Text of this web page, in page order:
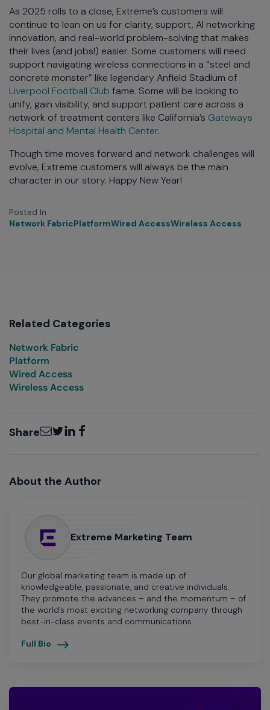
As 2025 rolls to a close, Extreme’s customers will
continue to lean on us for clarity, support, AI networking
innovation, and real-world problem-solving that makes
their lives (and jobs!) easier. Some customers will need
support navigating wireless connections in a “steel and
concrete monster” like legendary Anfield Stadium of
Liverpool Football Club fame. Some will be looking to
unify, gain visibility, and support patient care across a
network of treatment centers like California’s Gateways
Hospital and Mental Health Center.
Though time moves forward and network challenges will
evolve, Extreme customers will always be the main
character in our story. Happy New Year!
Posted In
Network FabricPlatformWired AccessWireless Access
Related Categories
Network Fabric
Platform
Wired Access
Wireless Access
ShareEmailTwitter
LinkedInFacebook
About the Author
Extreme Marketing Team
Our global marketing team is made up of
knowledgeable, passionate, and creative individuals.
They promote the advances – and the momentum – of
the world’s most exciting networking company through
best-in-class events and communications.
Full Bio